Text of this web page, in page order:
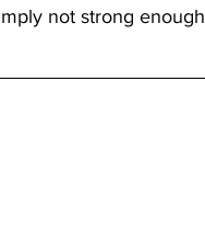
not strong enough